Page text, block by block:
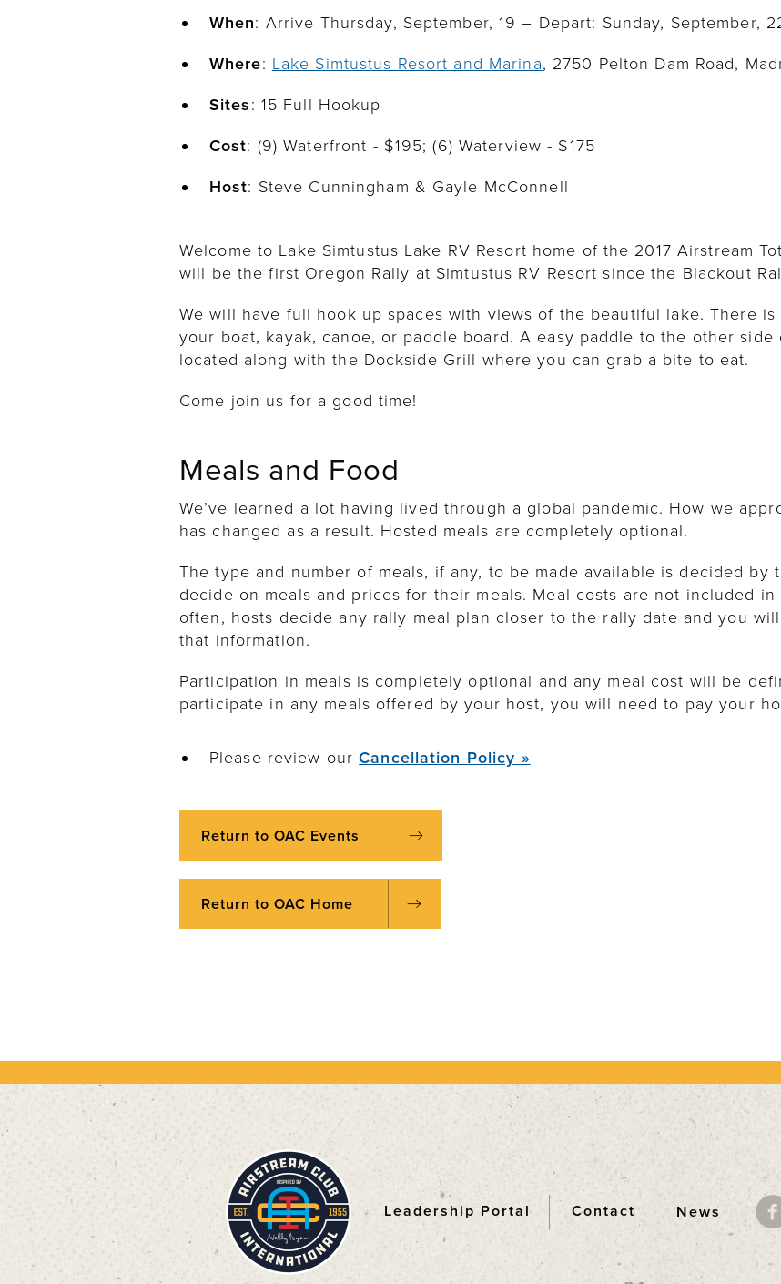
When: Arrive Thursday, September, 19 – Depart: Sunday, September,
Where: Lake Simtustus Resort and Marina, 2750 Pelton Dam Road,
Sites: 15 Full Hookup
Cost: (9) Waterfront - $195; (6) Waterview - $175
Host: Steve Cunningham & Gayle McConnell
Welcome to Lake Simtustus Lake RV Resort home of the 2017 Airstream
will be the first Oregon Rally at Simtustus RV Resort since the Blackout
We will have full hook up spaces with views of the beautiful lake. There
your boat, kayak, canoe, or paddle board. A easy paddle to the other
located along with the Dockside Grill where you can grab a bite to eat.
Come join us for a good time!
Meals and Food
We’ve learned a lot having lived through a global pandemic. How we
has changed as a result. Hosted meals are completely optional.
The type and number of meals, if any, to be made available is decided by
decide on meals and prices for their meals. Meal costs are not included
often, hosts decide any rally meal plan closer to the rally date and you
that information.
Participation in meals is completely optional and any meal cost will be
participate in any meals offered by your host, you will need to pay your
Please review ourCancellation Policy »
Return to OAC Events
Return to OAC Home
Footer
Leadership Portal Contact News